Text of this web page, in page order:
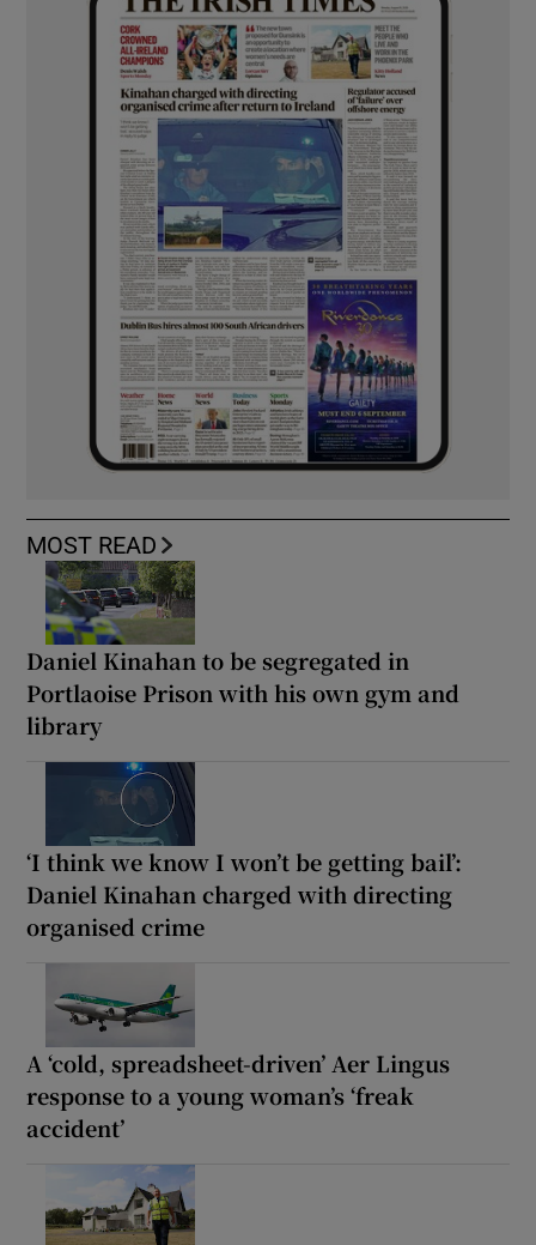
MOST READ
Daniel Kinahan to be segregated in
Portlaoise Prison with his own gym and
library
‘I think we know I won’t be getting bail’:
Daniel Kinahan charged with directing
organised crime
A ‘cold, spreadsheet-driven’ Aer Lingus
response to a young woman’s ‘freak
accident’